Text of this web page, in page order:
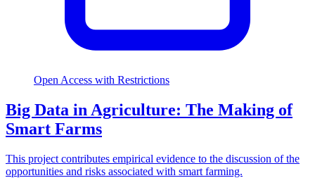
Open Access with Restrictions
Big Data in Agriculture: The Making of
Smart Farms
This project contributes empirical evidence to the discussion of the
opportunities and risks associated with smart farming.